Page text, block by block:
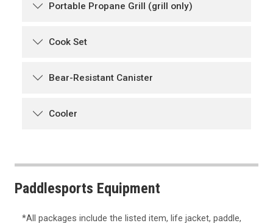
Portable Propane Grill (grill only)
Cook Set
Bear-Resistant Canister
Cooler
Paddlesports Equipment
*All packages include the listed item, life jacket, paddle,